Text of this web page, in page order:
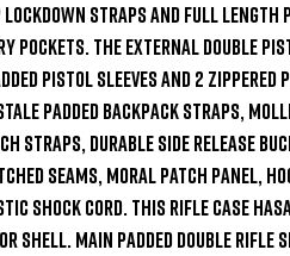
straps and full length
pockets. The external double
pistol sleeves and 2
padded backpack straps,
straps, durable side release
seams, moral patch panel,
shock cord. This rifle case
shell. Main Padded Double Rifle